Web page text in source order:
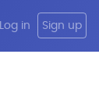
Log in Sign up